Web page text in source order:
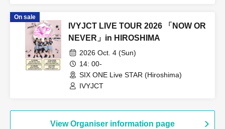
On sale
IVYJCT LIVE TOUR 2026 「NOW OR
NEVER」in HIROSHIMA
2026 Oct. 4 (Sun)
14: 00-
SIX ONE Live STAR (Hiroshima)
IVYJCT
View Organiser information page